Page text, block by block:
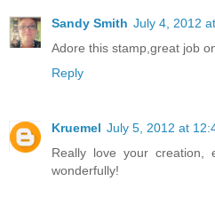
Sandy Smith July 4, 2012
Adore this stamp,great job
Reply
Kruemel July 5, 2012 at
Really love your creation,
wonderfully!